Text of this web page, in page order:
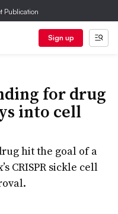
Publication
Sign up
for drug
into cell
hit the goal of a
CRISPR sickle cell